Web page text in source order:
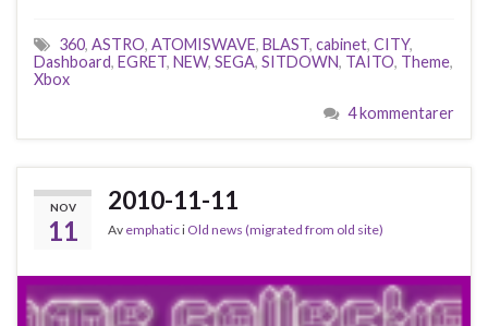
360, ASTRO, ATOMISWAVE, BLAST, cabinet, CITY,
Dashboard, EGRET, NEW, SEGA, SITDOWN, TAITO, Theme,
Xbox
4 kommentarer
NOV
11
2010-11-11
Av emphatici Old news (migrated from old site)